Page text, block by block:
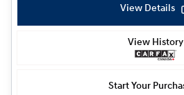
View Details
View History
Start Your